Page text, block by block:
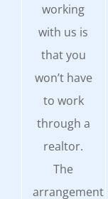
working
with us is
that you
won’t have
to work
through a
realtor.
The
arrangement